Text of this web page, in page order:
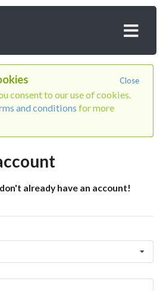
Close
consent to our use of cookies.
and conditions for more
already have an account!